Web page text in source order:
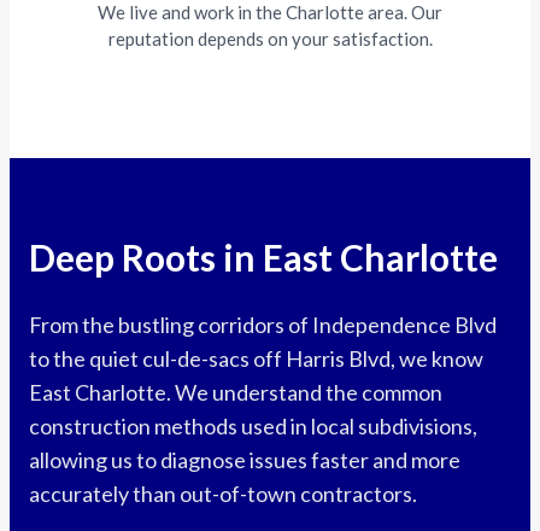
We live and work in the Charlotte area. Our
reputation depends on your satisfaction.
Deep Roots in East Charlotte
From the bustling corridors of Independence Blvd
to the quiet cul-de-sacs off Harris Blvd, we know
East Charlotte. We understand the common
construction methods used in local subdivisions,
allowing us to diagnose issues faster and more
accurately than out-of-town contractors.